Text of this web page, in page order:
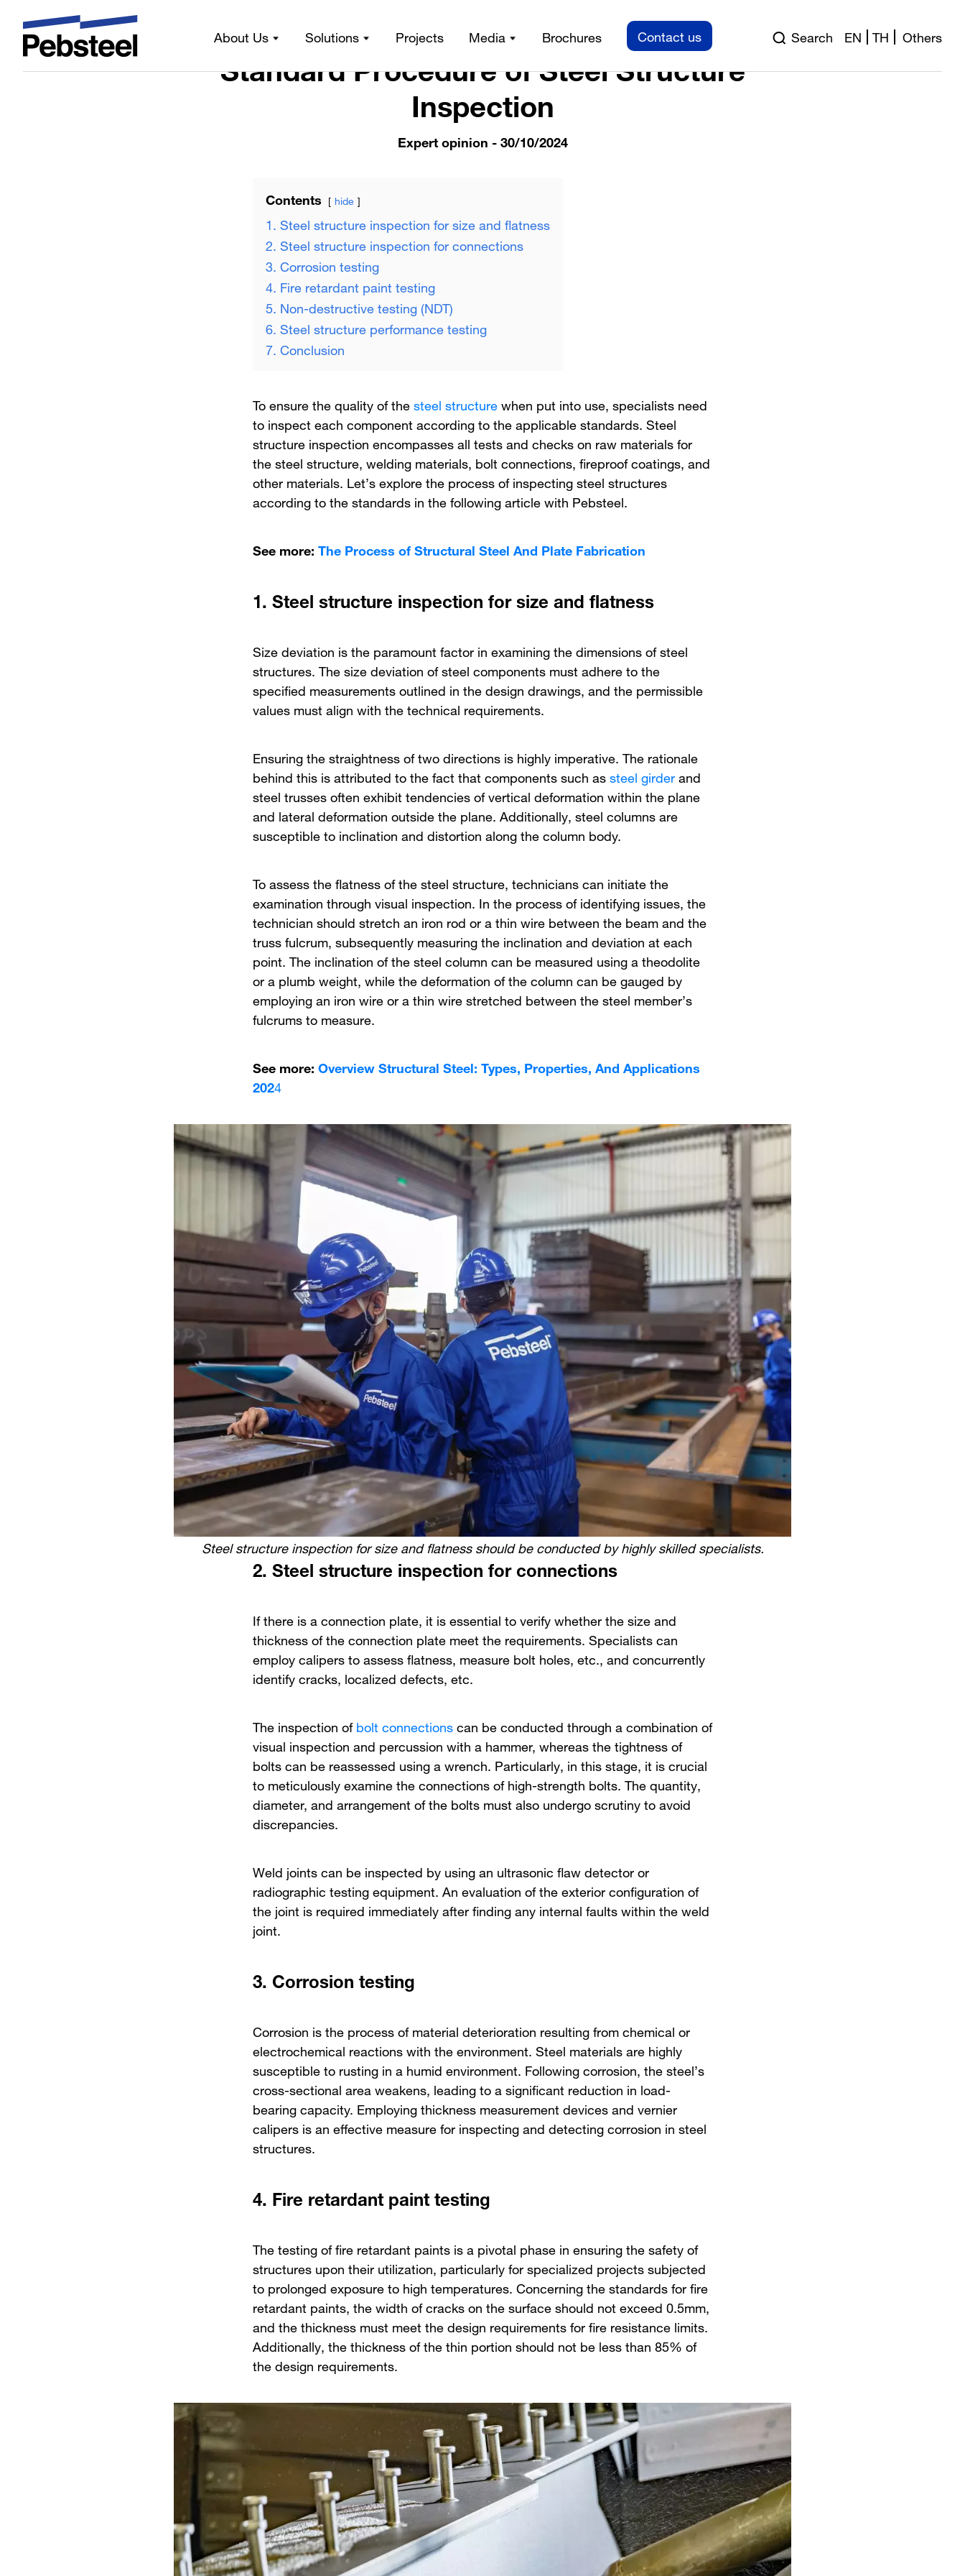
About Us Solutions Projects Media Brochures Contact us Search EN TH Others
Standard Procedure of Steel Structure Inspection
Standard Procedure of Steel Structure
Inspection
Expert opinion - 30/10/2024
Contents hide
1. Steel structure inspection for size and flatness
2. Steel structure inspection for connections
3. Corrosion testing
4. Fire retardant paint testing
5. Non-destructive testing (NDT)
6. Steel structure performance testing
7. Conclusion
To ensure the quality of thesteel structurewhen put into use, specialists need
to inspect each component according to the applicable standards. Steel
structure inspection encompasses all tests and checks on raw materials for
the steel structure, welding materials, bolt connections, fireproof coatings, and
other materials. Let’s explore the process of inspecting steel structures
according to the standards in the following article with Pebsteel.
See more:The Process of Structural Steel And Plate Fabrication
1.Steel structure inspection for size and flatness
Size deviation is the paramount factor in examining the dimensions of steel
structures. The size deviation of steel components must adhere to the
specified measurements outlined in the design drawings, and the permissible
values must align with the technical requirements.
Ensuring the straightness of two directions is highly imperative. The rationale
behind this is attributed to the fact that components such assteel girderand
steel trusses often exhibit tendencies of vertical deformation within the plane
and lateral deformation outside the plane. Additionally, steel columns are
susceptible to inclination and distortion along the column body.
To assess the flatness of the steel structure, technicians can initiate the
examination through visual inspection. In the process of identifying issues, the
technician should stretch an iron rod or a thin wire between the beam and the
truss fulcrum, subsequently measuring the inclination and deviation at each
point. The inclination of the steel column can be measured using a theodolite
or a plumb weight, while the deformation of the column can be gauged by
employing an iron wire or a thin wire stretched between the steel member’s
fulcrums to measure.
See more:Overview Structural Steel: Types, Properties, And Applications
2024
Steel structure inspection for size and flatness should be conducted by highly skilled specialists.
2.Steel structure inspection for connections
If there is a connection plate, it is essential to verify whether the size and
thickness of the connection plate meet the requirements. Specialists can
employ calipers to assess flatness, measure bolt holes, etc., and concurrently
identify cracks, localized defects, etc.
The inspection ofbolt connectionscan be conducted through a combination of
visual inspection and percussion with a hammer, whereas the tightness of
bolts can be reassessed using a wrench. Particularly, in this stage, it is crucial
to meticulously examine the connections of high-strength bolts. The quantity,
diameter, and arrangement of the bolts must also undergo scrutiny to avoid
discrepancies.
Weld joints can be inspected by using an ultrasonic flaw detector or
radiographic testing equipment. An evaluation of the exterior configuration of
the joint is required immediately after finding any internal faults within the weld
joint.
3. Corrosion testing
Corrosion is the process of material deterioration resulting from chemical or
electrochemical reactions with the environment. Steel materials are highly
susceptible to rusting in a humid environment. Following corrosion, the steel’s
cross-sectional area weakens, leading to a significant reduction in load-
bearing capacity. Employing thickness measurement devices and vernier
calipers is an effective measure for inspecting and detecting corrosion in steel
structures.
4. Fire retardant paint testing
The testing of fire retardant paints is a pivotal phase in ensuring the safety of
structures upon their utilization, particularly for specialized projects subjected
to prolonged exposure to high temperatures. Concerning the standards for fire
retardant paints, the width of cracks on the surface should not exceed 0.5mm,
and the thickness must meet the design requirements for fire resistance limits.
Additionally, the thickness of the thin portion should not be less than 85% of
the design requirements.